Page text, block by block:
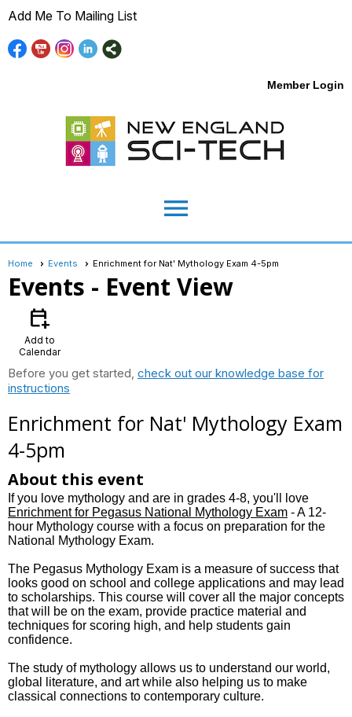
Add Me To Mailing List
Member Login
menu
Home Events Enrichment for Nat' Mythology Exam 4-5pm
Events - Event View
calendar_add_on
Add to
Calendar
Before you get started, check out our knowledge base for
instructions
Enrichment for Nat' Mythology Exam
4-5pm
About this event
If you love mythology and are in grades 4-8, you'll love
Enrichment for Pegasus National Mythology Exam - A 12-
hour Mythology course with a focus on preparation for the
National Mythology Exam.
The Pegasus Mythology Exam is a measure of success that
looks good on school and college applications and may lead
to scholarships. This course will cover all the major concepts
that will be on the exam, provide practice material and
techniques for scoring high, and help students gain
confidence.
The study of mythology allows us to understand our world,
global literature, and art while also helping us to make
classical connections to contemporary culture.